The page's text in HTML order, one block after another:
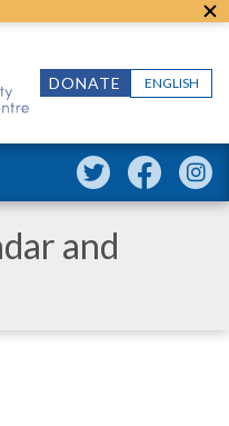
ENGLISH
DONATE
and